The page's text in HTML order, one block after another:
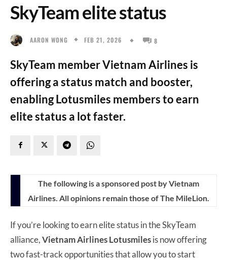
SkyTeam elite status
AARON WONG FEB 21, 2026 8
SkyTeam member Vietnam Airlines is
offering a status match and booster,
enabling Lotusmiles members to earn
elite status a lot faster.
The following is a sponsored post by Vietnam
Airlines. All opinions remain those of The MileLion.
If you’re looking to earn elite status in the SkyTeam
alliance,Vietnam Airlines Lotusmilesis now offering
two fast-track opportunities that allow you to start